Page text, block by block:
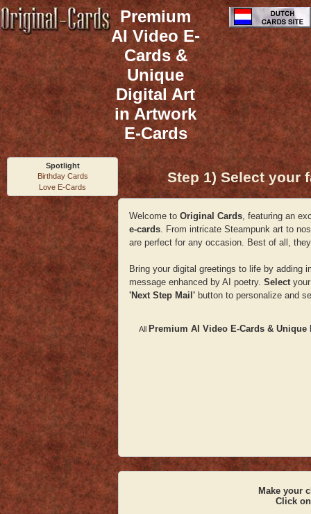
Premium
AI Video E-
Cards &
Unique
Digital Art
in Artwork
E-Cards
Spotlight
Birthday Cards
Love E-Cards
Step 1) Select your
Welcome to Original Cards , featuring an
e-cards . From intricate Steampunk art to
are perfect for any occasion. Best of all,
Bring your digital greetings to life by adding
message enhanced by AI poetry. Select
'Next Step Mail' button to personalize and
All Premium AI Video E-Cards & Unique
Make your
Click